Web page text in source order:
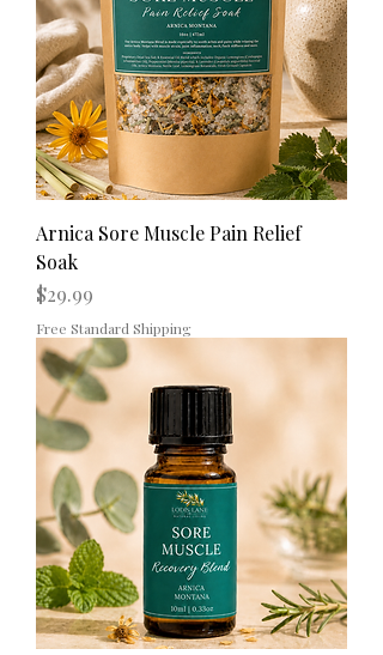
Arnica Sore Muscle Pain Relief
Soak
Price
$29.99
Free Standard Shipping